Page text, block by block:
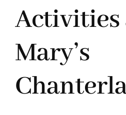
Contact Us
Activities
Mary’s